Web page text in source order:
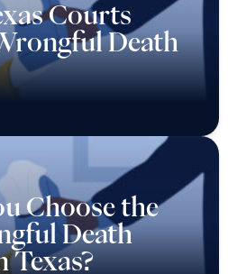
Courts
Death
Choose the
Death
Texas?